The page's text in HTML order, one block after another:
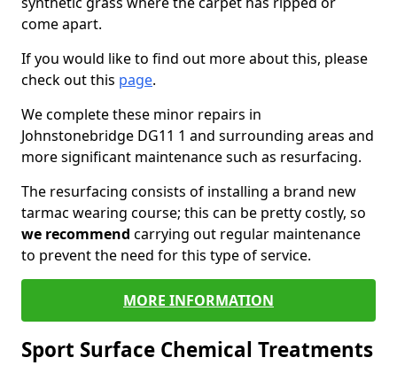
come apart.
If you would like to find out more about this, please
check out this page.
We complete these minor repairs in
Johnstonebridge DG11 1 and surrounding areas and
more significant maintenance such as resurfacing.
The resurfacing consists of installing a brand new
tarmac wearing course; this can be pretty costly, so
we recommend carrying out regular maintenance
to prevent the need for this type of service.
MORE INFORMATION
Sport Surface Chemical Treatments